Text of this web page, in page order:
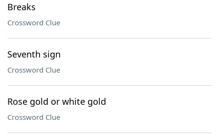
Breaks
Crossword Clue
Seventh sign
Crossword Clue
Rose gold or white gold
Crossword Clue